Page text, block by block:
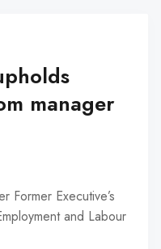
manager
Former Executive’s
and Labour